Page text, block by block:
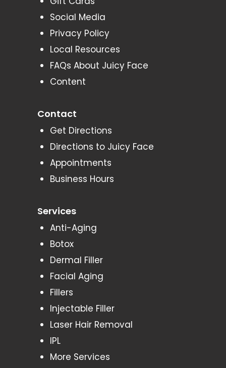
Social Media
Privacy Policy
Local Resources
FAQs About Juicy Face
Content
Contact
Get Directions
Directions to Juicy Face
Appointments
Business Hours
Services
Anti-Aging
Botox
Dermal Filler
Facial Aging
Fillers
Injectable Filler
Laser Hair Removal
IPL
More Services